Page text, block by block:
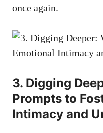
once again.
3. Digging
Prompts to
Intimacy and